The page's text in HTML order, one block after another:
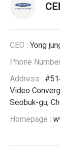
CEO : Yong
Phone
Address :
Video
Seobuk-gu,
Homepage :